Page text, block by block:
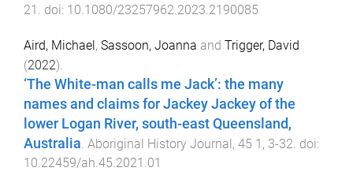
21 . doi: 10.1080/23257962.2023.2190085
Aird, Michael, Sassoon, Joanna and Trigger, David
(2022).
‘The White-man calls me Jack’: the many
names and claims for Jackey Jackey of the
lower Logan River, south-east Queensland,
Australia. Aboriginal History Journal, 45 1 , 3-32. doi:
10.22459/ah.45.2021.01